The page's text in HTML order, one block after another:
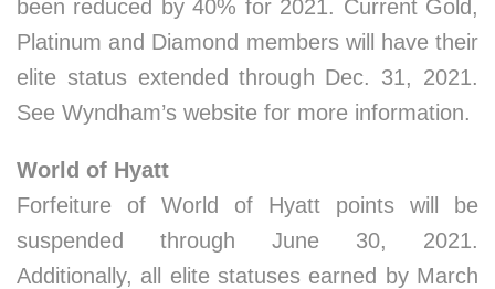
been reduced by 40% for 2021. Current Gold,
Platinum and Diamond members will have their
elite status extended through Dec. 31, 2021.
See Wyndham’s website for more information.
World of Hyatt
Forfeiture of World of Hyatt points will be
suspended through June 30, 2021.
Additionally, all elite statuses earned by March